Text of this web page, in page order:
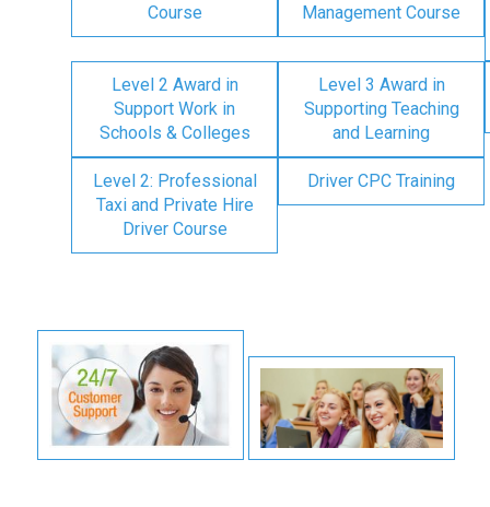
Course
Management Course
Level 2 Award in
Support Work in
Schools & Colleges
Level 3 Award in
Supporting Teaching
and Learning
Level 2: Professional
Taxi and Private Hire
Driver Course
Driver CPC Training